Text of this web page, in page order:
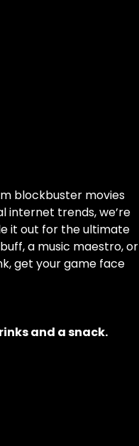
blockbuster movies
internet trends, we’re
it out for the ultimate
a music maestro, or
get your game face
and a snack.